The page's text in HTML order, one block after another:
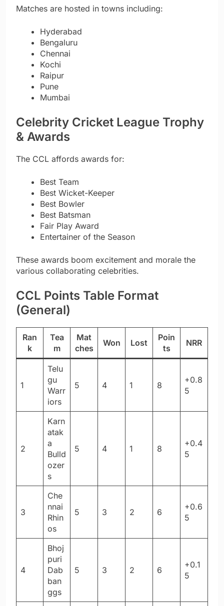
Matches are hosted in towns including:
Hyderabad
Bengaluru
Chennai
Kochi
Raipur
Pune
Mumbai
Celebrity Cricket League Trophy
& Awards
The CCL affords awards for:
Best Team
Best Wicket-Keeper
Best Bowler
Best Batsman
Fair Play Award
Entertainer of the Season
These awards boom excitement and morale the
various collaborating celebrities.
CCL Points Table Format
(General)
Ran
k
Tea
m
Mat
ches
Won Lost
Poin
ts
NRR
1
Telu
gu
Warr
iors
5 4 1 8
+0.8
5
2
Karn
atak
a
Bulld
ozer
s
5 4 1 8
+0.4
5
3
Che
nnai
Rhin
os
5 3 2 6
+0.6
5
4
Bhoj
puri
Dab
ban
ggs
5 3 2 6
+0.1
5